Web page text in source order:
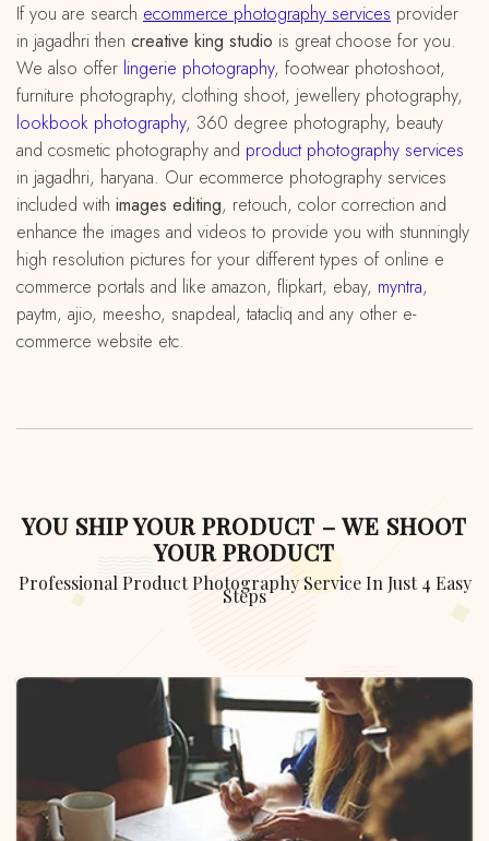
If you are search ecommerce photography services provider
in jagadhri then creative king studio is great choose for you.
We also offer lingerie photography, footwear photoshoot,
furniture photography, clothing shoot, jewellery photography,
lookbook photography, 360 degree photography, beauty
and cosmetic photography and product photography services
in jagadhri, haryana. Our ecommerce photography services
included with images editing, retouch, color correction and
enhance the images and videos to provide you with stunningly
high resolution pictures for your different types of online e
commerce portals and like amazon, flipkart, ebay, myntra,
paytm, ajio, meesho, snapdeal, tatacliq and any other e-
commerce website etc.
YOU SHIP YOUR PRODUCT – WE SHOOT
YOUR PRODUCT
Professional Product Photography Service In Just 4 Easy
Steps